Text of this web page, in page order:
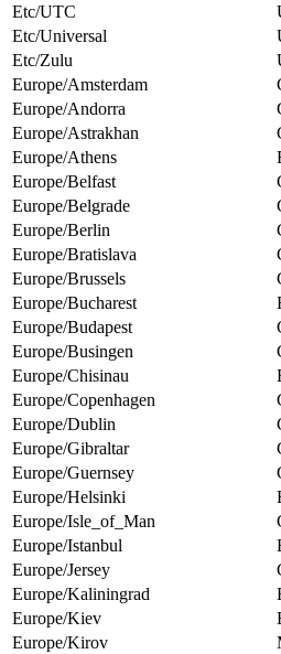
Etc/UTC
Etc/Universal
Etc/Zulu
Europe/Amsterdam
Europe/Andorra
Europe/Astrakhan
Europe/Athens
Europe/Belfast
Europe/Belgrade
Europe/Berlin
Europe/Bratislava
Europe/Brussels
Europe/Bucharest
Europe/Budapest
Europe/Busingen
Europe/Chisinau
Europe/Copenhagen
Europe/Dublin
Europe/Gibraltar
Europe/Guernsey
Europe/Helsinki
Europe/Isle_of_Man
Europe/Istanbul
Europe/Jersey
Europe/Kaliningrad
Europe/Kiev
Europe/Kirov